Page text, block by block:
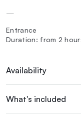
—
Entrance
Duration: from 2
Availability
What's included